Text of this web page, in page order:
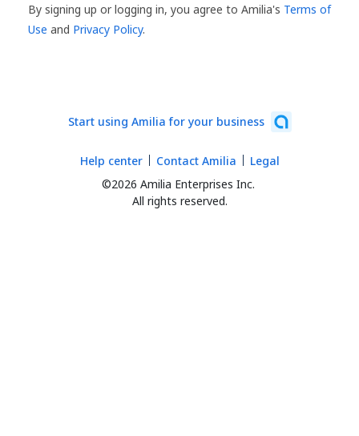
By signing up or logging in, you agree to Amilia's Terms of
Use and Privacy Policy.
Start using Amilia for your business
©2026 Amilia Enterprises Inc.
All rights reserved.
Help center Contact Amilia Legal